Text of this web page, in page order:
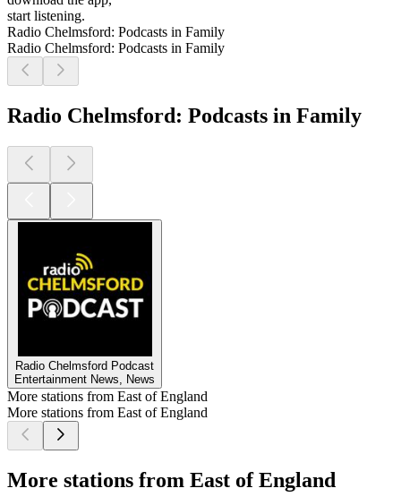
start listening.
Radio Chelmsford: Podcasts in Family
Radio Chelmsford: Podcasts in Family
Radio Chelmsford: Podcasts in Family
Radio Chelmsford Podcast
Entertainment News, News
More stations from East of England
More stations from East of England
More stations from East of England